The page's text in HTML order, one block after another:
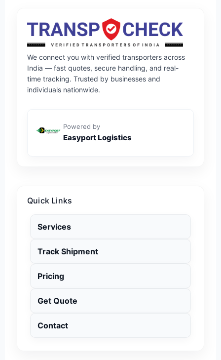
We connect you with verified transporters across
India — fast quotes, secure handling, and real-
time tracking. Trusted by businesses and
individuals nationwide.
Powered by
Easyport Logistics
Quick Links
Services
Track Shipment
Pricing
Get Quote
Contact